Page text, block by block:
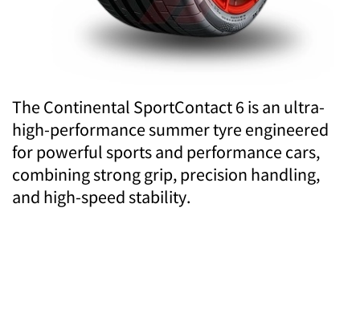
The Continental SportContact 6 is an ultra-
high-performance summer tyre engineered
for powerful sports and performance cars,
combining strong grip, precision handling,
and high-speed stability.